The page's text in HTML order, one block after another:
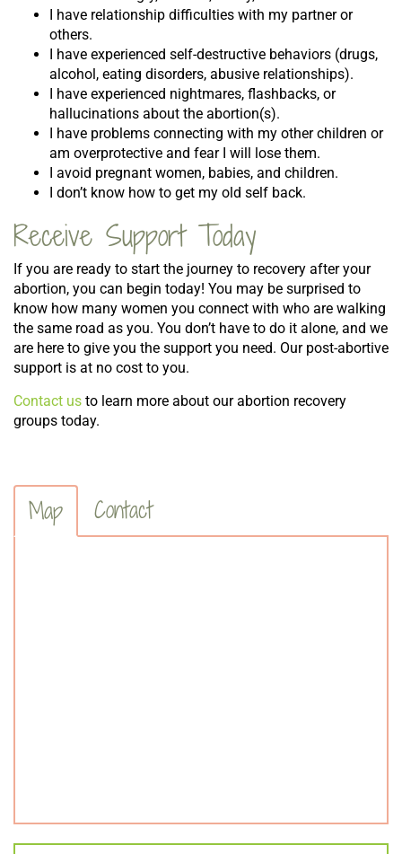
I have relationship difficulties with my partner or
others.
I have experienced self-destructive behaviors (drugs,
alcohol, eating disorders, abusive relationships).
I have experienced nightmares, flashbacks, or
hallucinations about the abortion(s).
I have problems connecting with my other children or
am overprotective and fear I will lose them.
I avoid pregnant women, babies, and children.
I don’t know how to get my old self back.
Receive Support Today
If you are ready to start the journey to recovery after your
abortion, you can begin today! You may be surprised to
know how many women you connect with who are walking
the same road as you. You don’t have to do it alone, and we
are here to give you the support you need. Our post-abortive
support is at no cost to you.
Contact us to learn more about our abortion recovery
groups today.
Map Contact